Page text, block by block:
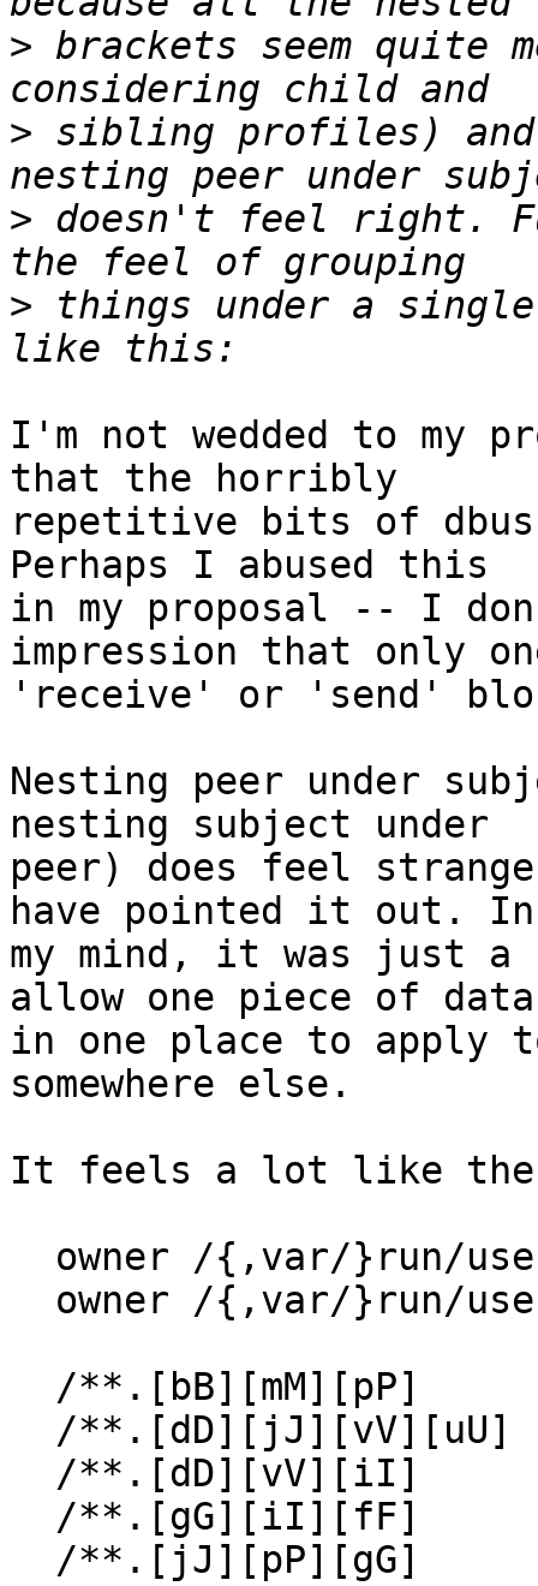
> brackets seem quite
> sibling profiles)
> doesn't feel right.
> things under a single
I'm not wedded to my
that the horribly
repetitive bits of
Perhaps I abused this
in my proposal -- I
impression that only
'receive' or 'send'
Nesting peer under
nesting subject under
peer) does feel
have pointed it out. In
my mind, it was just a
allow one piece of data
in one place to apply
somewhere else.
It feels a lot like